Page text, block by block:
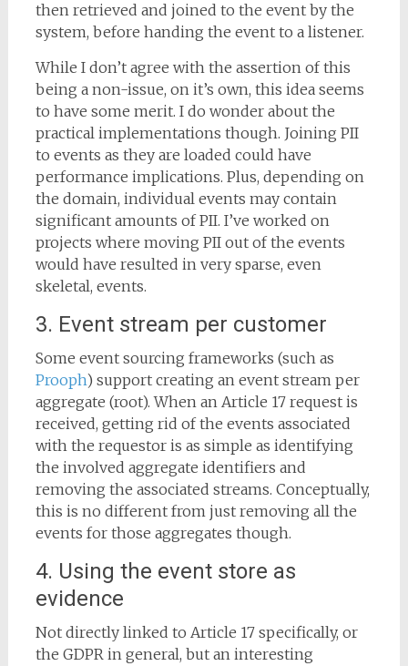
then retrieved and joined to the event by the
system, before handing the event to a listener.
While I don’t agree with the assertion of this
being a non-issue, on it’s own, this idea seems
to have some merit. I do wonder about the
practical implementations though. Joining PII
to events as they are loaded could have
performance implications. Plus, depending on
the domain, individual events may contain
significant amounts of PII. I’ve worked on
projects where moving PII out of the events
would have resulted in very sparse, even
skeletal, events.
3. Event stream per customer
Some event sourcing frameworks (such as
Prooph) support creating an event stream per
aggregate (root). When an Article 17 request is
received, getting rid of the events associated
with the requestor is as simple as identifying
the involved aggregate identifiers and
removing the associated streams. Conceptually,
this is no different from just removing all the
events for those aggregates though.
4. Using the event store as
evidence
Not directly linked to Article 17 specifically, or
the GDPR in general, but an interesting